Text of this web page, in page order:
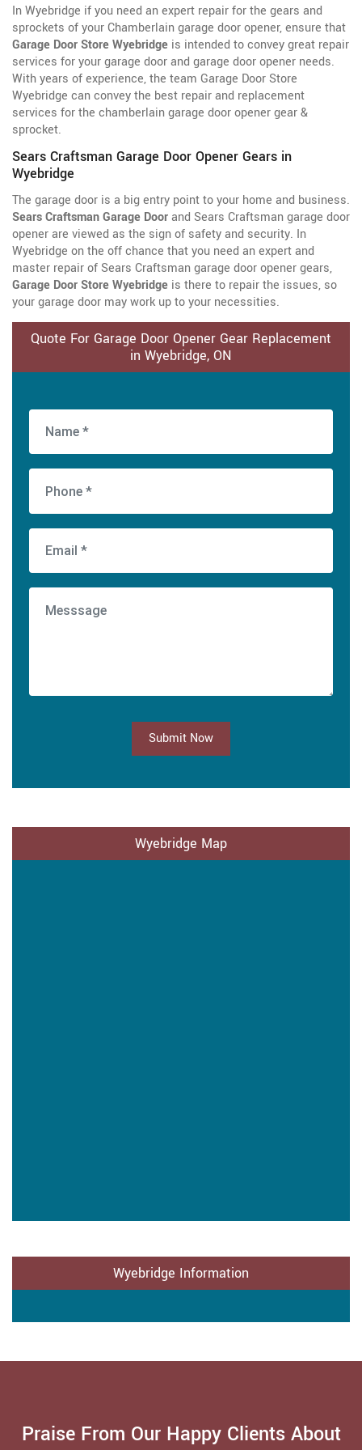
In Wyebridge if you need an expert repair for the gears and
sprockets of your Chamberlain garage door opener, ensure that
Garage Door Store Wyebridge is intended to convey great repair
services for your garage door and garage door opener needs.
With years of experience, the team Garage Door Store
Wyebridge can convey the best repair and replacement
services for the chamberlain garage door opener gear &
sprocket.
Sears Craftsman Garage Door Opener Gears in
Wyebridge
The garage door is a big entry point to your home and business.
Sears Craftsman Garage Doorand Sears Craftsman garage door
opener are viewed as the sign of safety and security. In
Wyebridge on the off chance that you need an expert and
master repair of Sears Craftsman garage door opener gears,
Garage Door Store Wyebridge is there to repair the issues, so
your garage door may work up to your necessities.
Quote For Garage Door Opener Gear Replacement
in Wyebridge, ON
Submit Now
Wyebridge Map
Wyebridge Information
Praise From Our Happy Clients About